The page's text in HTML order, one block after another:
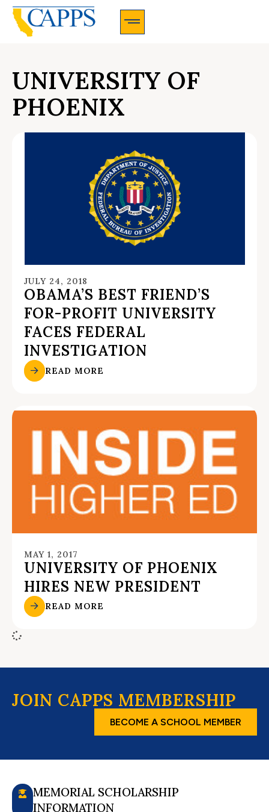
UNIVERSITY OF
PHOENIX
JULY 24, 2018
OBAMA’S BEST FRIEND’S
FOR-PROFIT UNIVERSITY
FACES FEDERAL
INVESTIGATION
READ MORE
MAY 1, 2017
UNIVERSITY OF PHOENIX
HIRES NEW PRESIDENT
READ MORE
JOIN CAPPS MEMBERSHIP
BECOME A SCHOOL MEMBER
MEMORIAL SCHOLARSHIP
INFORMATION